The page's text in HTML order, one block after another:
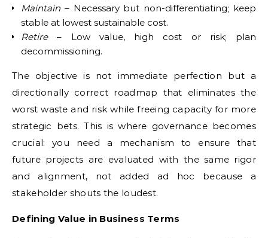
Maintain – Necessary but non-differentiating; keep
stable at lowest sustainable cost.
Retire– Low value, high cost or risk; plan
decommissioning.
The objective is not immediate perfection but a
directionally correct roadmap that eliminates the
worst waste and risk while freeing capacity for more
strategic bets. This is where governance becomes
crucial: you need a mechanism to ensure that
future projects are evaluated with the same rigor
and alignment, not added ad hoc because a
stakeholder shouts the loudest.
Defining Value in Business Terms